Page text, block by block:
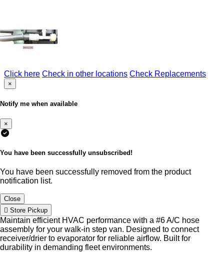
Click here Check in other locations Check Replacements
×
Notify me when available
×
You have been successfully unsubscribed!
You have been successfully removed from the product
notification list.
Close
Store Pickup
Maintain efficient HVAC performance with a #6 A/C hose
assembly for your walk-in step van. Designed to connect
receiver/drier to evaporator for reliable airflow. Built for
durability in demanding fleet environments.